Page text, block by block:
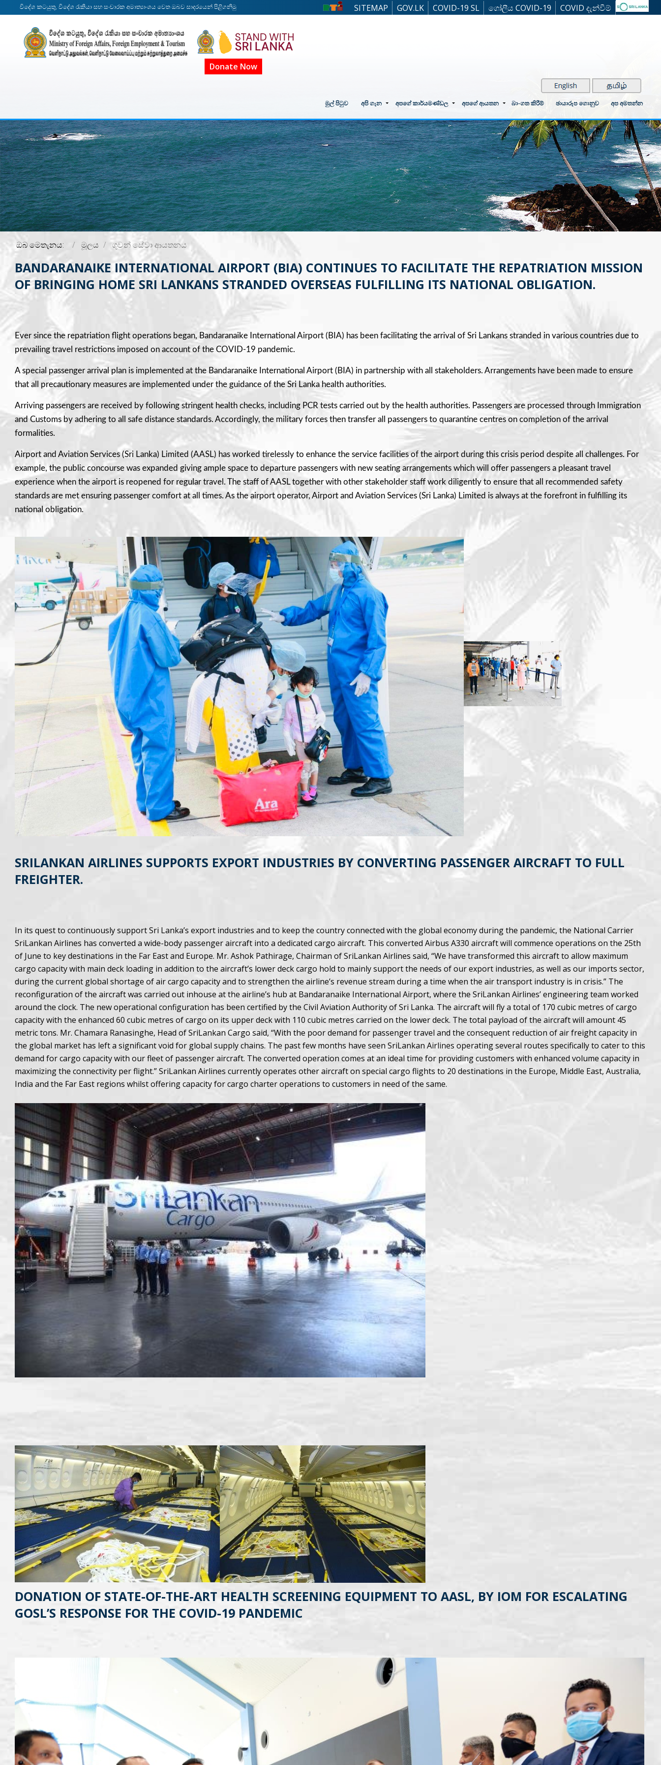
විදේශ කටයුතු, විදේශ රැකියා සහ සංචාරක අමාත්‍යාංශය වෙත ඔබව සාදරයෙන් පිළිගනිමු SITEMAP GOV.LK COVID-19 SL ගෝලීය COVID-19 COVID දැන්වීම්
Donate Now
මුල් පිටුව අපි ගැන අපගේ කාර්යමණ්ඩල අපගේ ආයතන බා-ගත කිරීම් ඡායාරූප ගොනුව අප අමතන්න
ඔබ මෙතැනය: මූලය ගුවන් සේවා ආයතනය
BANDARANAIKE INTERNATIONAL AIRPORT (BIA) CONTINUES TO FACILITATE THE REPATRIATION MISSION
OF BRINGING HOME SRI LANKANS STRANDED OVERSEAS FULFILLING ITS NATIONAL OBLIGATION.
Ever since the repatriation flight operations began, Bandaranaike International Airport (BIA) has been facilitating the arrival of Sri Lankans stranded in various countries due to
prevailing travel restrictions imposed on account of the COVID-19 pandemic.
A special passenger arrival plan is implemented at the Bandaranaike International Airport (BIA) in partnership with all stakeholders. Arrangements have been made to ensure
that all precautionary measures are implemented under the guidance of the Sri Lanka health authorities.
Arriving passengers are received by following stringent health checks, including PCR tests carried out by the health authorities. Passengers are processed through Immigration
and Customs by adhering to all safe distance standards. Accordingly, the military forces then transfer all passengers to quarantine centres on completion of the arrival
formalities.
Airport and Aviation Services (Sri Lanka) Limited (AASL) has worked tirelessly to enhance the service facilities of the airport during this crisis period despite all challenges. For
example, the public concourse was expanded giving ample space to departure passengers with new seating arrangements which will offer passengers a pleasant travel
experience when the airport is reopened for regular travel. The staff of AASL together with other stakeholder staff work diligently to ensure that all recommended safety
standards are met ensuring passenger comfort at all times. As the airport operator, Airport and Aviation Services (Sri Lanka) Limited is always at the forefront in fulfilling its
national obligation.
SRILANKAN AIRLINES SUPPORTS EXPORT INDUSTRIES BY CONVERTING PASSENGER AIRCRAFT TO FULL
FREIGHTER.
In its quest to continuously support Sri Lanka’s export industries and to keep the country connected with the global economy during the pandemic, the National Carrier
SriLankan Airlines has converted a wide-body passenger aircraft into a dedicated cargo aircraft. This converted Airbus A330 aircraft will commence operations on the 25th
of June to key destinations in the Far East and Europe. Mr. Ashok Pathirage, Chairman of SriLankan Airlines said, “We have transformed this aircraft to allow maximum
cargo capacity with main deck loading in addition to the aircraft’s lower deck cargo hold to mainly support the needs of our export industries, as well as our imports sector,
during the current global shortage of air cargo capacity and to strengthen the airline’s revenue stream during a time when the air transport industry is in crisis.” The
reconfiguration of the aircraft was carried out inhouse at the airline’s hub at Bandaranaike International Airport, where the SriLankan Airlines’ engineering team worked
around the clock. The new operational configuration has been certified by the Civil Aviation Authority of Sri Lanka. The aircraft will fly a total of 170 cubic metres of cargo
capacity with the enhanced 60 cubic metres of cargo on its upper deck with 110 cubic metres carried on the lower deck. The total payload of the aircraft will amount 45
metric tons. Mr. Chamara Ranasinghe, Head of SriLankan Cargo said, “With the poor demand for passenger travel and the consequent reduction of air freight capacity in
the global market has left a significant void for global supply chains. The past few months have seen SriLankan Airlines operating several routes specifically to cater to this
demand for cargo capacity with our fleet of passenger aircraft. The converted operation comes at an ideal time for providing customers with enhanced volume capacity in
maximizing the connectivity per flight.” SriLankan Airlines currently operates other aircraft on special cargo flights to 20 destinations in the Europe, Middle East, Australia,
India and the Far East regions whilst offering capacity for cargo charter operations to customers in need of the same.
DONATION OF STATE-OF-THE-ART HEALTH SCREENING EQUIPMENT TO AASL, BY IOM FOR ESCALATING
GOSL’S RESPONSE FOR THE COVID-19 PANDEMIC